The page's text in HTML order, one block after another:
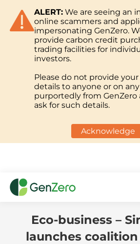
Eco-business –
launches
ALERT: We are seeing an
online scammers and
impersonating GenZero.
provide carbon credit
trading facilities for
investors.
Please do not provide
details to anyone or on
purportedly from GenZero
ask for such details.
Acknowledge